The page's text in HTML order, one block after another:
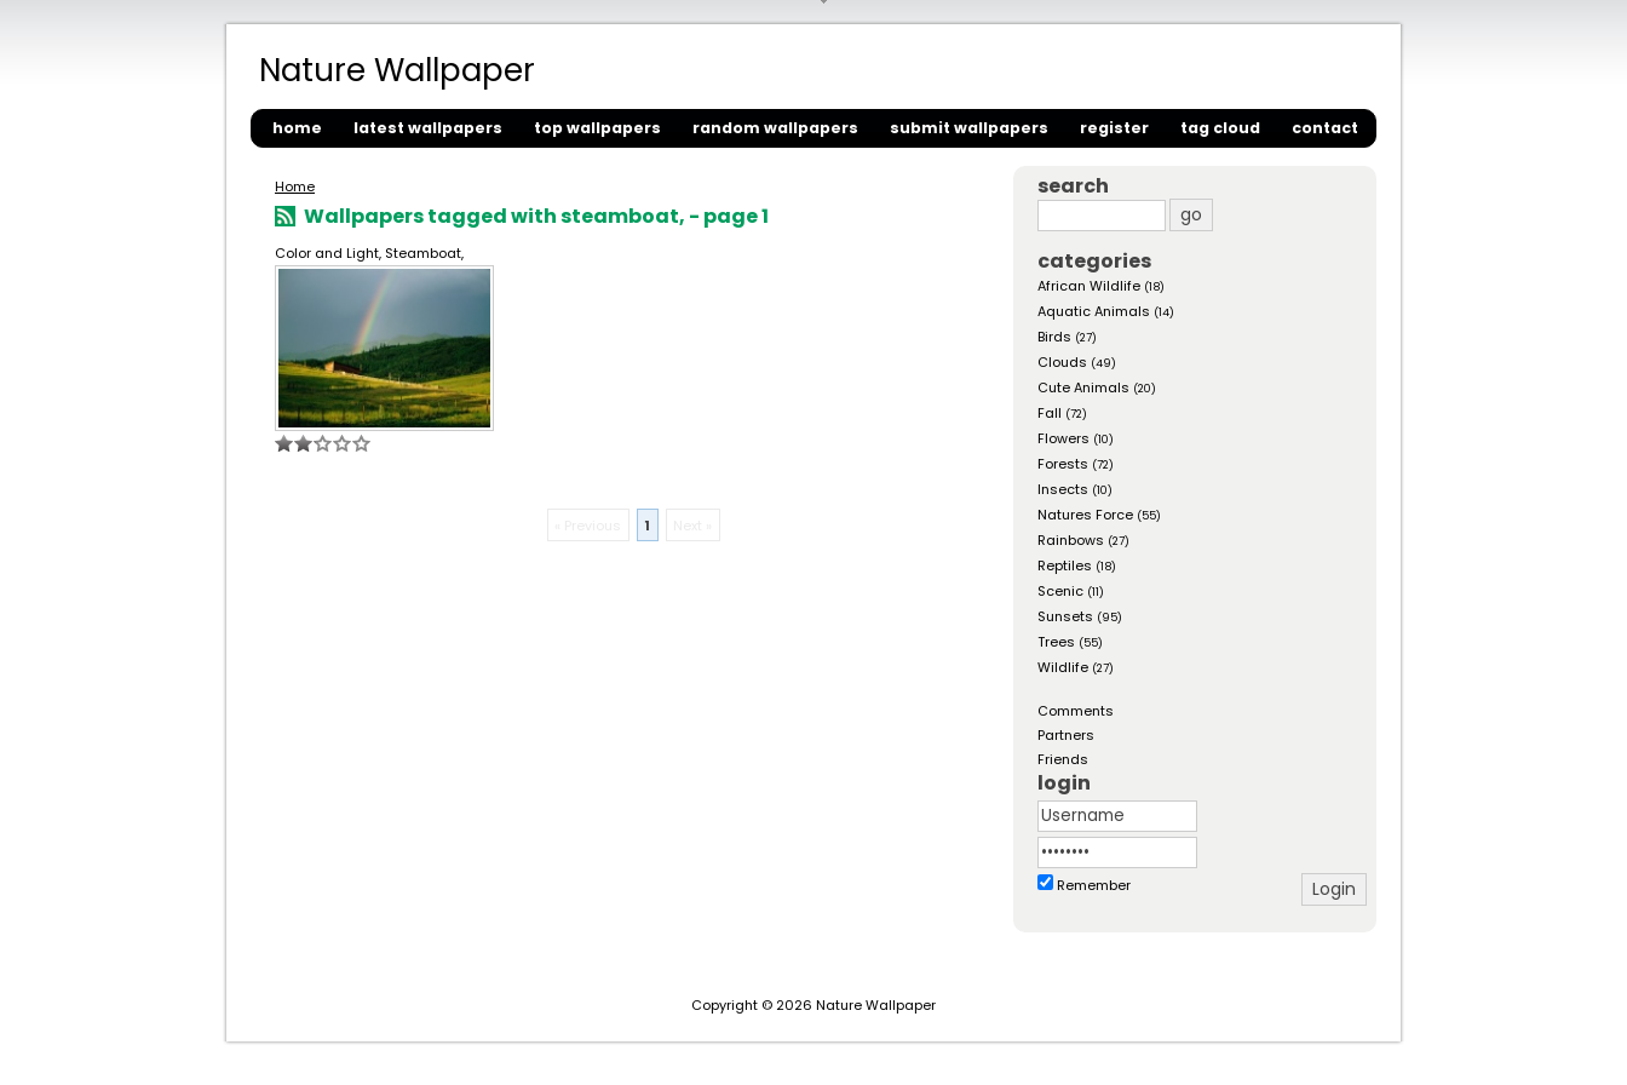
Nature Wallpaper
home latest wallpapers top wallpapers random wallpapers submit wallpapers register tag cloud contact
Home
Wallpapers tagged with steamboat, - page 1
Color and Light, Steamboat,
1
search
categories
African Wildlife (18)
Aquatic Animals (14)
Birds (27)
Clouds (49)
Cute Animals (20)
Fall (72)
Flowers (10)
Forests (72)
Insects (10)
Natures Force (55)
Rainbows (27)
Reptiles (18)
Scenic (11)
Sunsets (95)
Trees (55)
Wildlife (27)
Comments
Partners
Friends
login
Remember
Copyright © 2026 Nature Wallpaper